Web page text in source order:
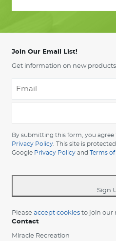
Join Our Email List!
Get information on new
your
country
*
By submitting this form, you
Privacy Policy . This site is
Google Privacy Policy and Terms of
Sign
Please accept cookies to join our
Contact
Miracle Recreation